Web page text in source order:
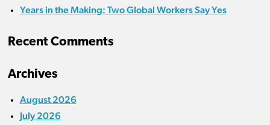
Years in the Making: Two Global Workers Say Yes
Recent Comments
Archives
August 2026
July 2026